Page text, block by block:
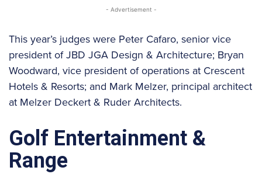
- Advertisement -
This year’s judges were Peter Cafaro, senior vice
president of JBD JGA Design & Architecture; Bryan
Woodward, vice president of operations at Crescent
Hotels & Resorts; and Mark Melzer, principal architect
at Melzer Deckert & Ruder Architects.
Golf Entertainment &
Range